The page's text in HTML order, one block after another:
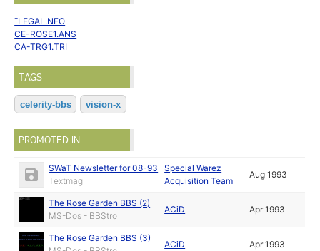
¯LEGAL.NFO
CE-ROSE1.ANS
CA-TRG1.TRI
TAGS
celerity-bbs vision-x
PROMOTED IN
SWaT Newsletter for 08-93
Textmag
Special Warez
Acquisition Team
Aug 1993
The Rose Garden BBS (2)
MS-Dos - BBStro
ACiD Apr 1993
The Rose Garden BBS (3)
ACiD Apr 1993